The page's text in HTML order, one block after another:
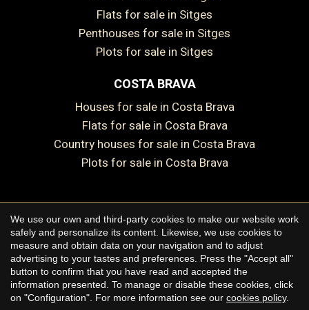
Flats for sale in Sitges
Penthouses for sale in Sitges
Plots for sale in Sitges
COSTA BRAVA
Houses for sale in Costa Brava
Flats for sale in Costa Brava
Country houses for sale in Costa Brava
Plots for sale in Costa Brava
Copyright © 2026 Premium Houses
Legal Notice
Privacy Policy
Cookie Policy
We use our own and third-party cookies to make our website work
safely and personalize its content. Likewise, we use cookies to
measure and obtain data on your navigation and to adjust
advertising to your tastes and preferences. Press the "Accept all"
button to confirm that you have read and accepted the
information presented. To manage or disable these cookies, click
on "Configuration". For more information see our cookies policy.
Save configuration Accept all